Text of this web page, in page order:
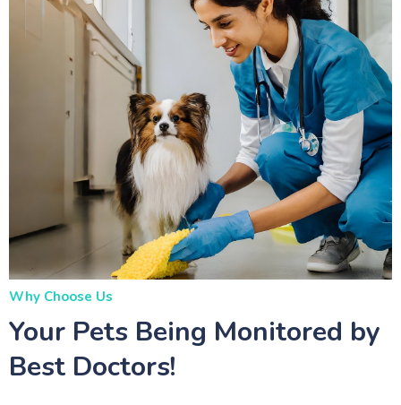
Why Choose Us
Your Pets Being Monitored by
Best Doctors!